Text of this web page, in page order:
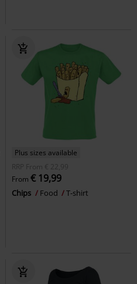
Plus sizes available
RRP
From € 22,99
From € 19,99
Chips Food T-shirt